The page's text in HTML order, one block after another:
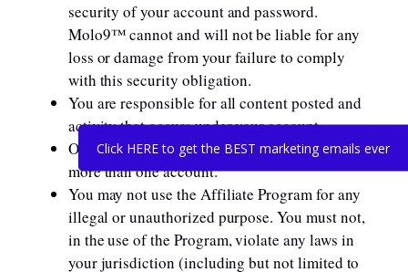
Click HERE to get the BEST marketing emails ever
security of your account and password.
Molo9™ cannot and will not be liable for any
loss or damage from your failure to comply
with this security obligation.
You are responsible for all content posted and
activity that occurs under your account.
One person or legal entity may not maintain
more than one account.
You may not use the Affiliate Program for any
illegal or unauthorized purpose. You must not,
in the use of the Program, violate any laws in
your jurisdiction (including but not limited to